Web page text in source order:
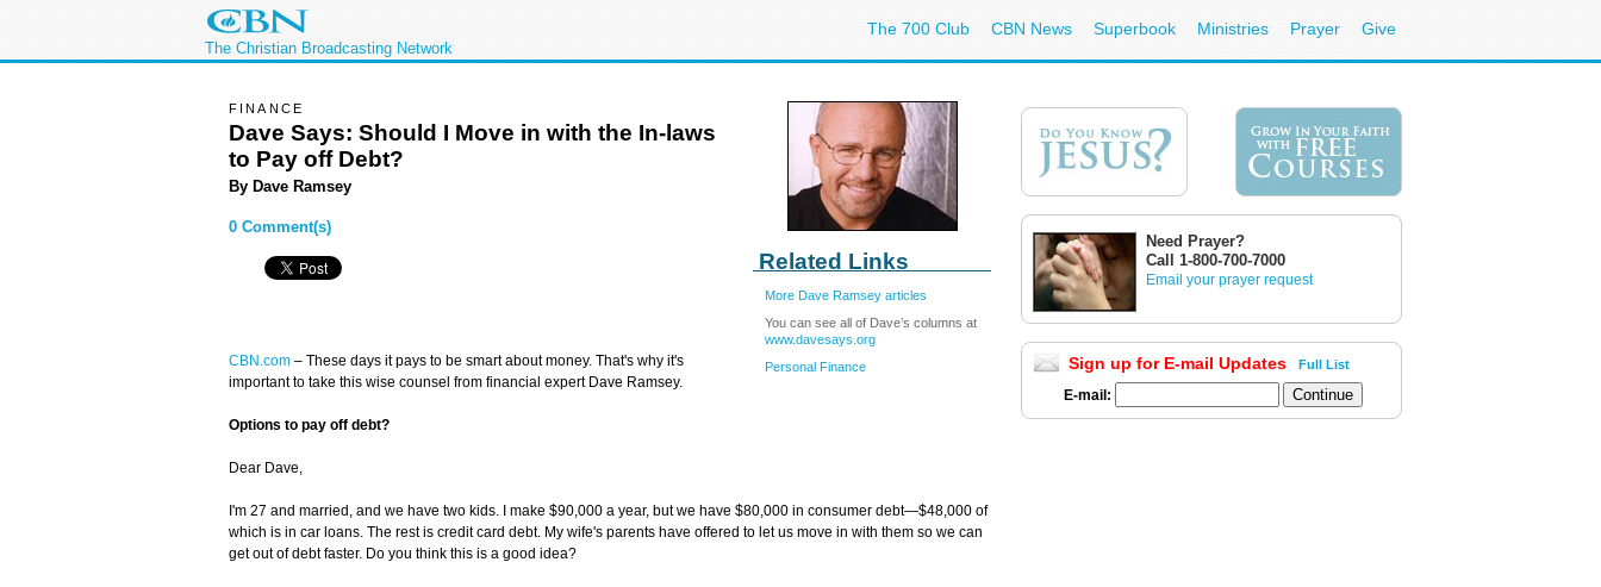
The Christian Broadcasting Network
The 700 Club CBN News Superbook Ministries Prayer Give
Related Links
More Dave Ramsey articles
You can see all of Dave’s columns at
www.davesays.org
Personal Finance
FINANCE
Dave Says: Should I Move in with the In-laws
to Pay off Debt?
By Dave Ramsey
0 Comment(s)
CBN.com – These days it pays to be smart about money. That's why it's
important to take this wise counsel from financial expert Dave Ramsey.
Options to pay off debt?
Dear Dave,
I'm 27 and married, and we have two kids. I make $90,000 a year, but we have $80,000 in consumer debt—$48,000 of
which is in car loans. The rest is credit card debt. My wife's parents have offered to let us move in with them so we can
get out of debt faster. Do you think this is a good idea?
Need Prayer?
Call 1-800-700-7000
Email your prayer request
Sign up for E-mail Updates Full List
E-mail: